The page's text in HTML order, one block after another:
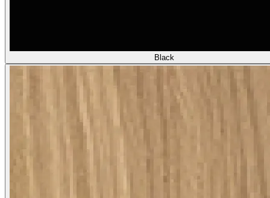
Black